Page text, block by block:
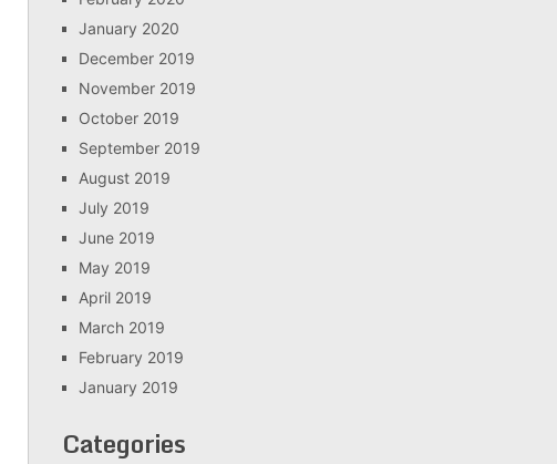
January 2020
December 2019
November 2019
October 2019
September 2019
August 2019
July 2019
June 2019
May 2019
April 2019
March 2019
February 2019
January 2019
Categories